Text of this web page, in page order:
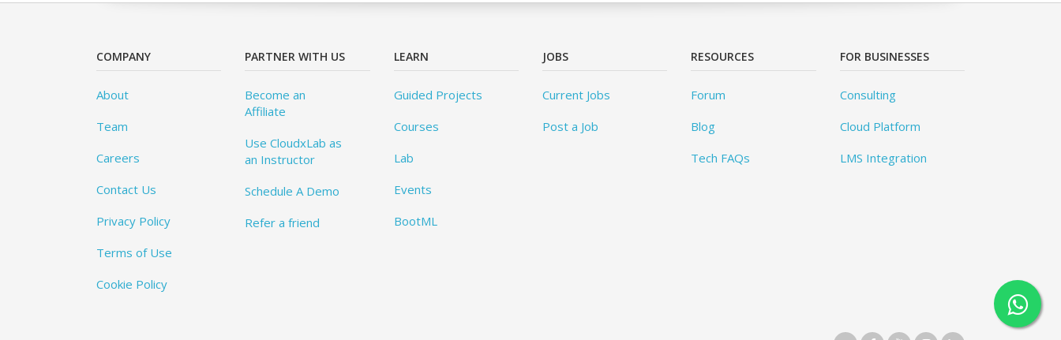
COMPANY
About
Team
Careers
Contact Us
Privacy Policy
Terms of Use
Cookie Policy
PARTNER WITH US
Become an
Affiliate
Use CloudxLab as
an Instructor
Schedule A Demo
Refer a friend
LEARN
Guided Projects
Courses
Lab
Events
BootML
JOBS
Current Jobs
Post a Job
RESOURCES
Forum
Blog
Tech FAQs
FOR BUSINESSES
Consulting
Cloud Platform
LMS Integration